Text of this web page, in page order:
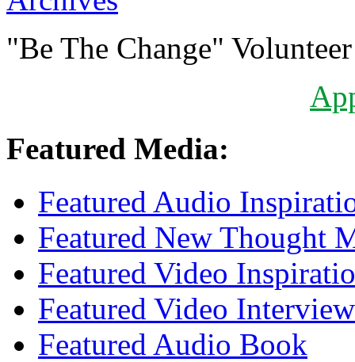
"Be The Change"
Featured Media:
Featured Audio
Featured New Thought
Featured Video
Featured Video Interview
Featured Audio Book